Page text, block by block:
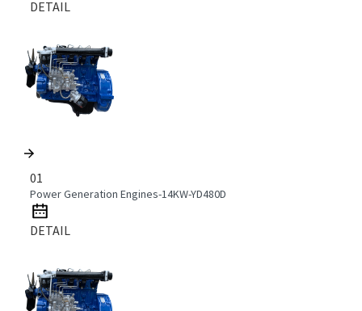
DETAIL
01
Power Generation Engines-14KW-YD480D
DETAIL